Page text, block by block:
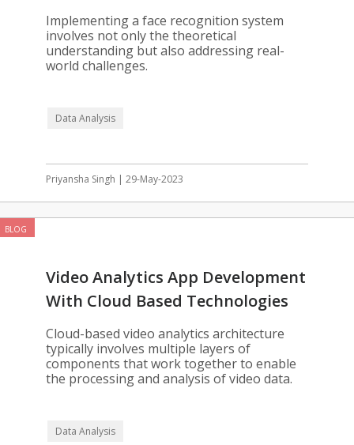
Step Guide
Implementing a face recognition system
involves not only the theoretical
understanding but also addressing real-
world challenges.
Data Analysis
Priyansha Singh | 29-May-2023
BLOG
Video Analytics App Development
With Cloud Based Technologies
Cloud-based video analytics architecture
typically involves multiple layers of
components that work together to enable
the processing and analysis of video data.
Data Analysis